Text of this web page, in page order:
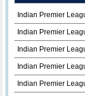
Indian Premier
Indian Premier
Indian Premier
Indian Premier
Indian Premier